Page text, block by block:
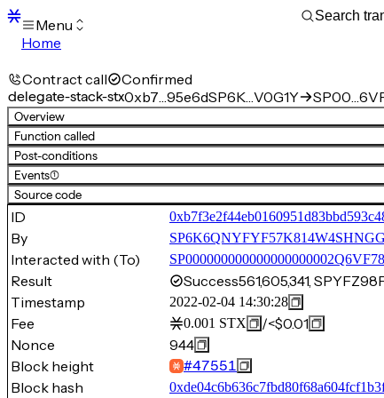
Menu
Home
Transactions
Mempool
sBTC
STX
Signers
Tokens
Sandbox
S
Support
Contract call Confirmed
delegate-stack-stx0xb7…95e6dSP6K…V0G1Y
Overview
Function called
Post-conditions
Events(1)
Source code
ID
By
Interacted with (To)
Result Success561,605,341,
Timestamp
2022-02-04 14:30:28
Fee 0.001 STX /<$0.01
Nonce
944
Block height
#47551
Block hash